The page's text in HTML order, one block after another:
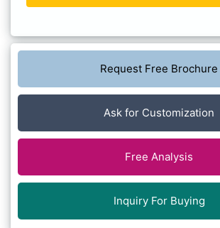
Request Free Brochure
Ask for Customization
Free Analysis
Inquiry For Buying